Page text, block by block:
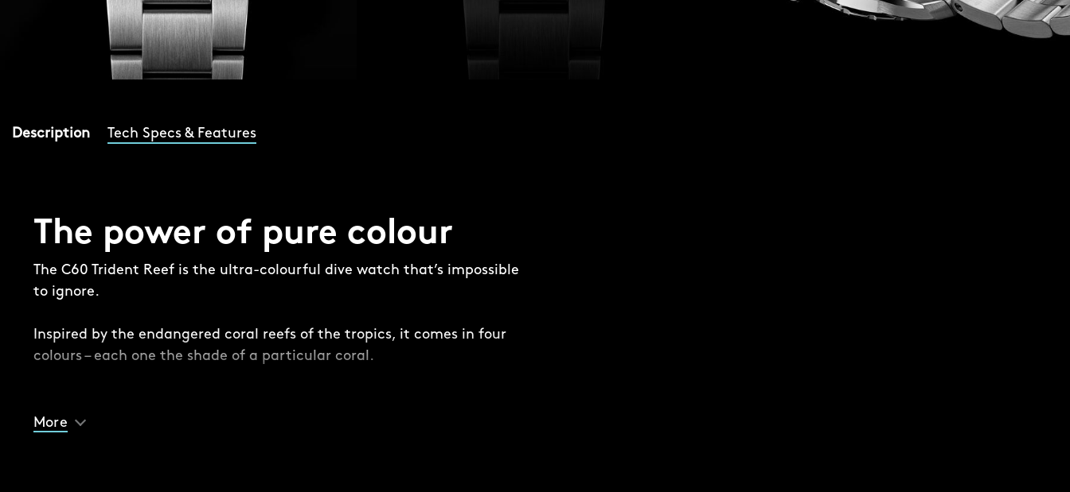
Description Tech Specs & Features
The power of pure colour
The C60 Trident Reef is the ultra-colourful dive watch that’s impossible
to ignore.
Inspired by the endangered coral reefs of the tropics, it comes in four
colours – each one the shade of a particular coral.
differences. Take the dial, where a contrasting ring is placed around
More